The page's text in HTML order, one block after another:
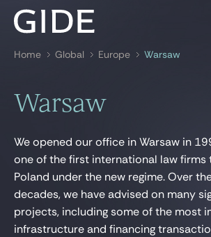
Search by keywords
Practices
Global
News &
Home Global Europe Warsaw
Warsaw
We opened our office in Warsaw in
one of the first international law firms
Poland under the new regime. Over
decades, we have advised on many
projects, including some of the most
infrastructure and financing